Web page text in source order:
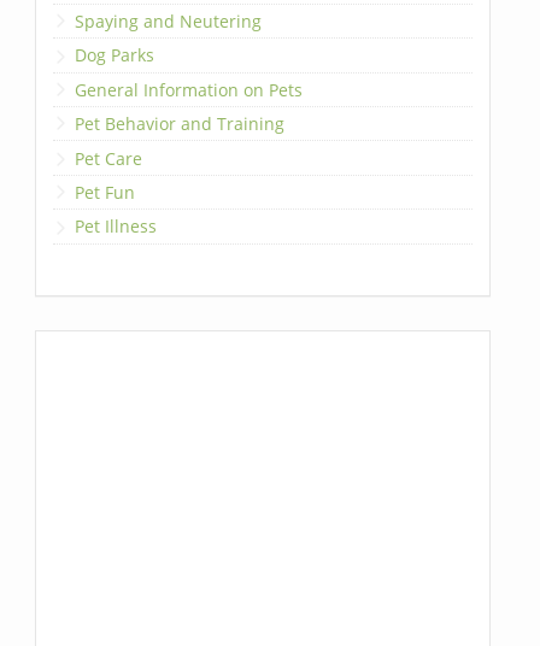
Spaying and Neutering
Dog Parks
General Information on Pets
Pet Behavior and Training
Pet Care
Pet Fun
Pet Illness